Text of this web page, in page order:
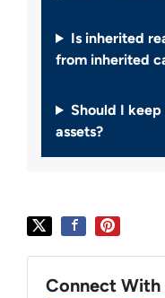
Is inherited
from inherited
Should I
assets?
Connect With